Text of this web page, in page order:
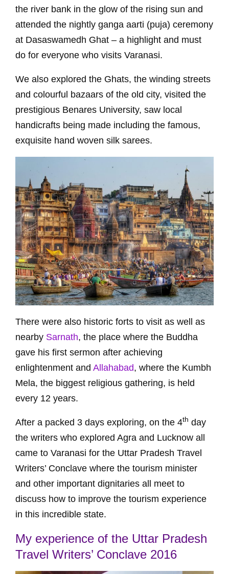
the river bank in the glow of the rising sun and
attended the nightly ganga aarti (puja) ceremony
at Dasaswamedh Ghat – a highlight and must
do for everyone who visits Varanasi.
We also explored the Ghats, the winding streets
and colourful bazaars of the old city, visited the
prestigious Benares University, saw local
handicrafts being made including the famous,
exquisite hand woven silk sarees.
There were also historic forts to visit as well as
nearby Sarnath, the place where the Buddha
gave his first sermon after achieving
enlightenment and Allahabad, where the Kumbh
Mela, the biggest religious gathering, is held
every 12 years.
After a packed 3 days exploring, on the 4th day
the writers who explored Agra and Lucknow all
came to Varanasi for the Uttar Pradesh Travel
Writers’ Conclave where the tourism minister
and other important dignitaries all meet to
discuss how to improve the tourism experience
in this incredible state.
My experience of the Uttar Pradesh
Travel Writers’ Conclave 2016